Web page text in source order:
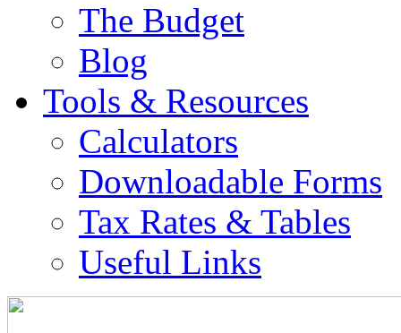
The Budget
Blog
Tools & Resources
Calculators
Downloadable Forms
Tax Rates & Tables
Useful Links